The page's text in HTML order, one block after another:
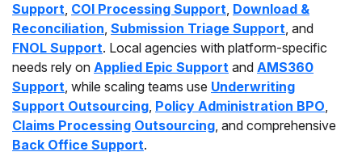
Support, COI Processing Support, Download &
Reconciliation, Submission Triage Support, and
FNOL Support. Local agencies with platform-specific
needs rely on Applied Epic Support and AMS360
Support, while scaling teams use Underwriting
Support Outsourcing, Policy Administration BPO,
Claims Processing Outsourcing, and comprehensive
Back Office Support.